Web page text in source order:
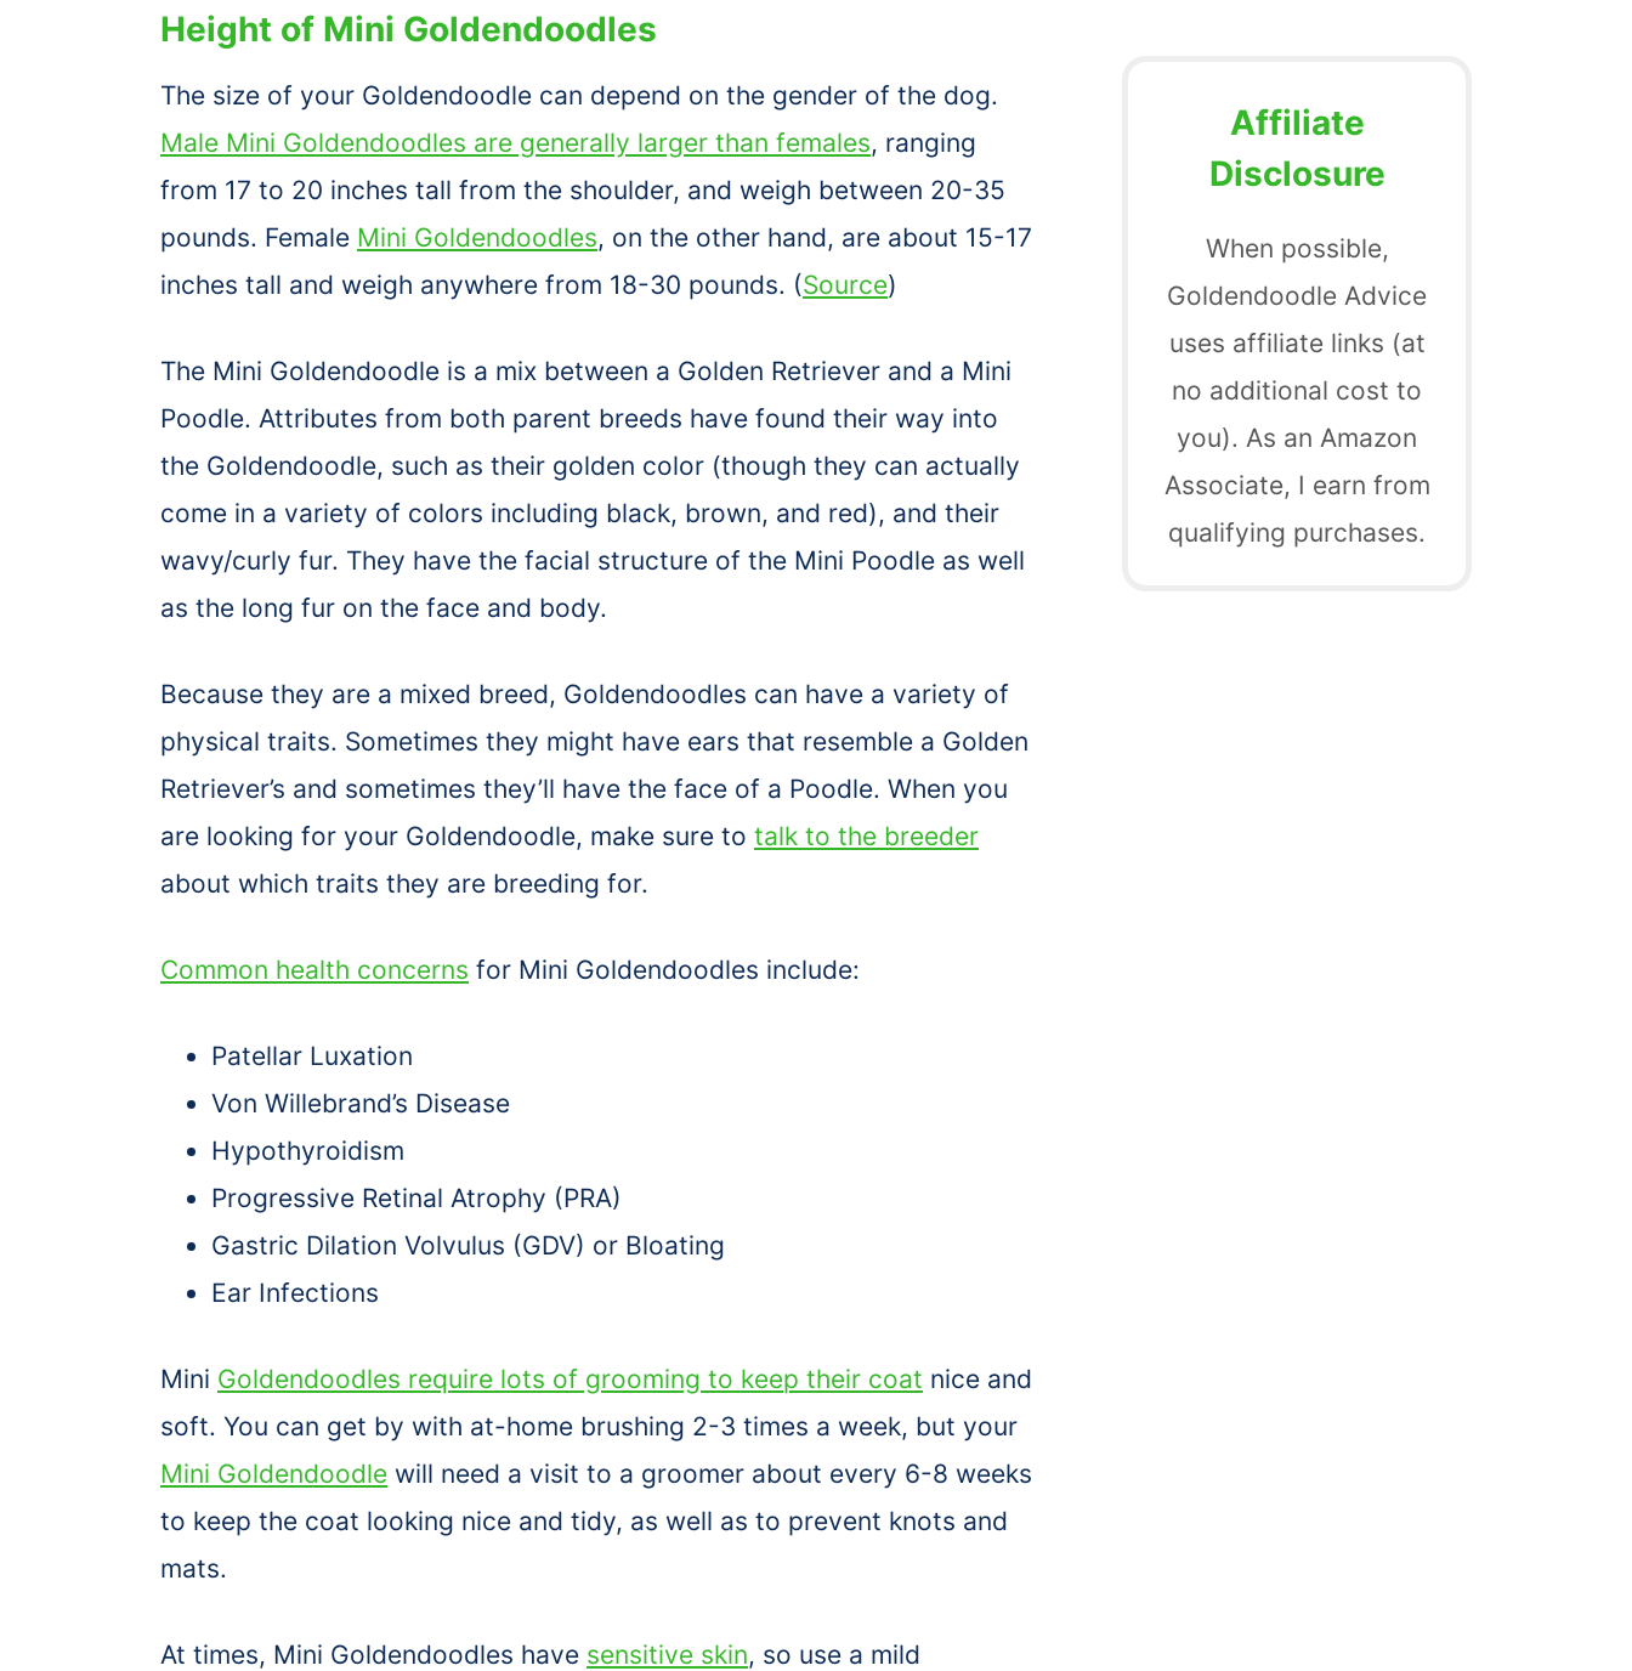
Height of Mini Goldendoodles
The size of your Goldendoodle can depend on the gender of the dog.
Male Mini Goldendoodles are generally larger than females, ranging
from 17 to 20 inches tall from the shoulder, and weigh between 20-35
pounds. Female Mini Goldendoodles, on the other hand, are about 15-17
inches tall and weigh anywhere from 18-30 pounds. (Source)
The Mini Goldendoodle is a mix between a Golden Retriever and a Mini
Poodle. Attributes from both parent breeds have found their way into
the Goldendoodle, such as their golden color (though they can actually
come in a variety of colors including black, brown, and red), and their
wavy/curly fur. They have the facial structure of the Mini Poodle as well
as the long fur on the face and body.
Because they are a mixed breed, Goldendoodles can have a variety of
physical traits. Sometimes they might have ears that resemble a Golden
Retriever’s and sometimes they’ll have the face of a Poodle. When you
are looking for your Goldendoodle, make sure to talk to the breeder
about which traits they are breeding for.
Common health concerns for Mini Goldendoodles include:
Patellar Luxation
Von Willebrand’s Disease
Hypothyroidism
Progressive Retinal Atrophy (PRA)
Gastric Dilation Volvulus (GDV) or Bloating
Ear Infections
Mini Goldendoodles require lots of grooming to keep their coat nice and
soft. You can get by with at-home brushing 2-3 times a week, but your
Mini Goldendoodle will need a visit to a groomer about every 6-8 weeks
to keep the coat looking nice and tidy, as well as to prevent knots and
mats.
At times, Mini Goldendoodles have sensitive skin, so use a mild
Affiliate
Disclosure
When possible,
Goldendoodle Advice
uses affiliate links (at
no additional cost to
you). As an Amazon
Associate, I earn from
qualifying purchases.